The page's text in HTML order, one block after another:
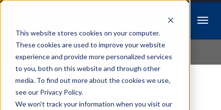
This website stores cookies on your computer.
These cookies are used to improve your website
experience and provide more personalized services
to you, both on this website and through other
media. To find out more about the cookies we use,
see our Privacy Policy.
We won't track your information when you visit our
Idiopathic Issues
Follow Us